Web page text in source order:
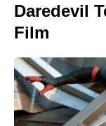
Daredevil
Film